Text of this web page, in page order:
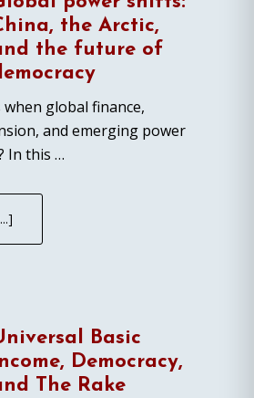
the Arctic,
the future of
global finance,
and emerging power
In this …
Basic
Democracy,
The Rake